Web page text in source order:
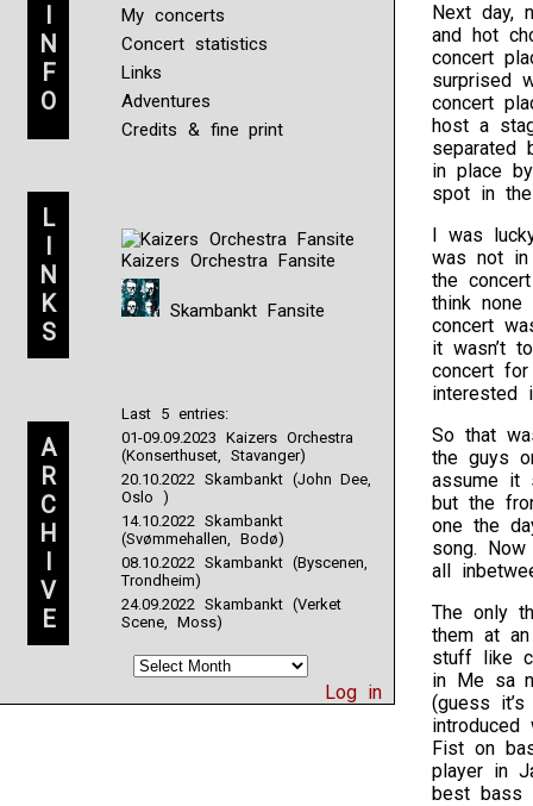
I
N
F
O
My concerts
Concert statistics
Links
Adventures
Credits & fine print
L
I
N
K
S
Kaizers Orchestra Fansite
Skambankt Fansite
A
R
C
H
I
V
E
Last 5 entries:
01-09.09.2023 Kaizers Orchestra
(Konserthuset, Stavanger)
20.10.2022 Skambankt (John Dee,
Oslo )
14.10.2022 Skambankt
(Svømmehallen, Bodø)
08.10.2022 Skambankt (Byscenen,
Trondheim)
24.09.2022 Skambankt (Verket
Scene, Moss)
Log in
Next day,
and hot
concert
surprised
concert
host a
in place
spot in
I was
was not
the
think
concert
it wasn’t
concert
interested
So that
the guys
assume it
but the
one the
song.
all
The only
them at
stuff like
in Me sa
(guess
Fist on
player in
best bass